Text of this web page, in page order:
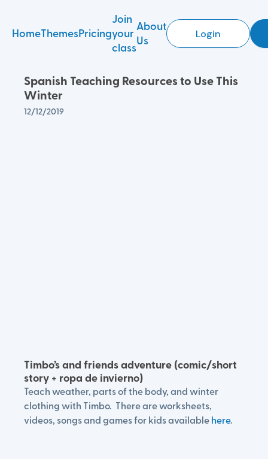
HomeThemesPricing
Join
your
class
About
Us
Login
Spanish Teaching Resources to Use This
Winter
12/12/2019
Timbo’s and friends adventure (comic/short
story + ropa de invierno)
Teach weather, parts of the body, and winter
clothing with Timbo. There are worksheets,
videos, songs and games for kids availablehere.